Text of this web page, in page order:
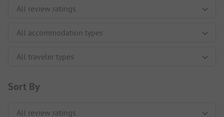
Sort By